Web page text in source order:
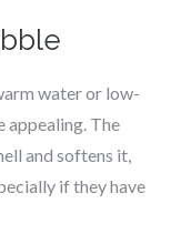
water or low-
appealing. The
and softens it,
if they have